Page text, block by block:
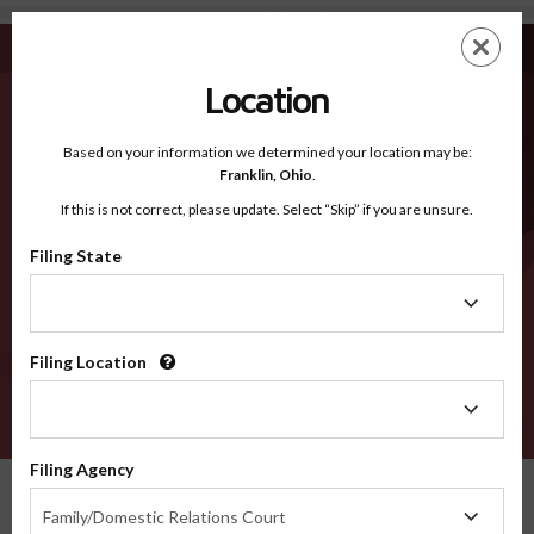
Eddy NM - Recognized Counties
EN
Recognized Counties
2600
Location
Based on your information we determined your location may be:
Franklin, Ohio.
If this is not correct, please update. Select “Skip” if you are unsure.
Filing State
Filing Location
Filing Agency
Family/Domestic Relations Court
Agency